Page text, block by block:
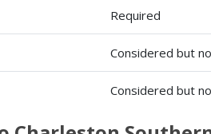
Required
Considered but
Considered but